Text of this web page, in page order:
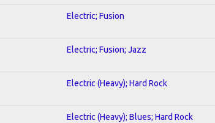
Electric; Fusion
Electric; Fusion; Jazz
Electric (Heavy); Hard Rock
Electric (Heavy); Blues; Hard Rock